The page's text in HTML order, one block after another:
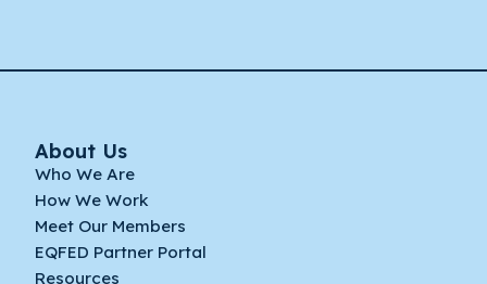
About Us
Who We Are
How We Work
Meet Our Members
EQFED Partner Portal
Resources